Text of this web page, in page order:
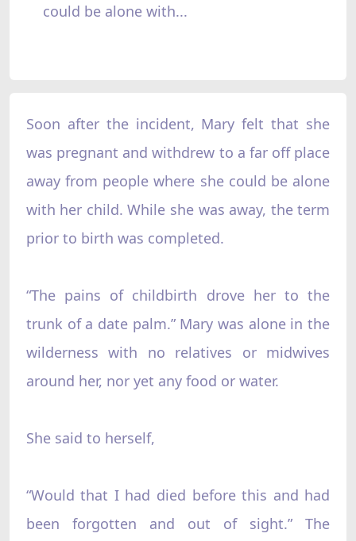
could be alone with...
Soon after the incident, Mary felt that she
was pregnant and withdrew to a far off place
away from people where she could be alone
with her child. While she was away, the term
prior to birth was completed.
“The pains of childbirth drove her to the
trunk of a date palm.” Mary was alone in the
wilderness with no relatives or midwives
around her, nor yet any food or water.
She said to herself,
“Would that I had died before this and had
been forgotten and out of sight.” The